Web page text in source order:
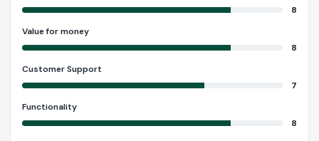
8
Value for money
8
Customer Support
7
Functionality
8